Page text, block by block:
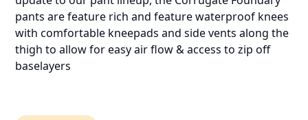
pants are feature rich and feature waterproof knees
with comfortable kneepads and side vents along the
thigh to allow for easy air flow & access to zip off
baselayers